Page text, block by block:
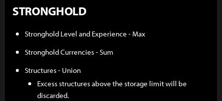
STRONGHOLD
Stronghold Level and Experience - Max
Stronghold Currencies - Sum
Structures - Union
Excess structures above the storage limit will be
discarded.